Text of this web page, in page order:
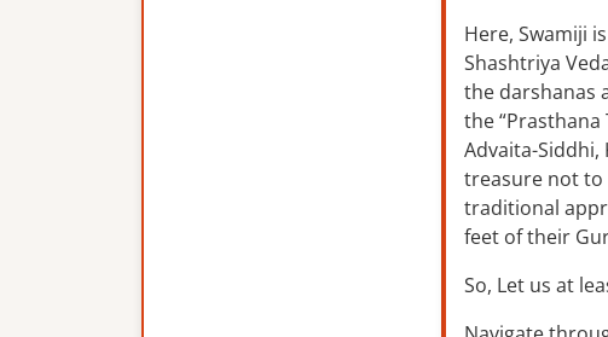
Here, Swamiji
Shashtriya
the darshanas
the “Prasthana
Advaita-Siddhi,
treasure not to
traditional
feet of their
So, Let us at